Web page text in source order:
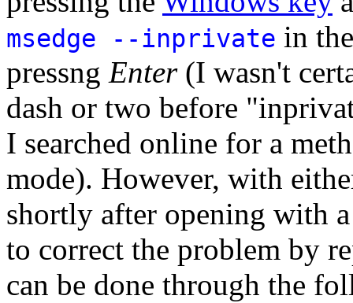
msedge --inprivate in
pressng Enter(I wasn't
dash or two before
I searched online for a
mode). However, with
shortly after opening with
to correct the problem by
can be done through the